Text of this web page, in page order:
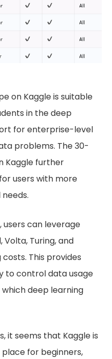
on Kaggle is suitable
in the deep
for enterprise-level
problems. The 30-
Kaggle further
users with more
users can leverage
Volta, Turing, and
This provides
to control data usage
deep learning
it seems that Kaggle is
for beginners,